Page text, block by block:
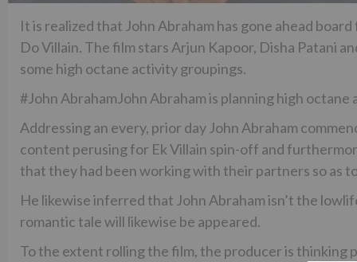
It is realized that John Abraham has gone ahead
Do Villain. The film stars Arjun Kapoor, Disha Patani
some high octane activity groupings.
#John AbrahamJohn Abraham is planning high
Addressing an every, prior day John Abraham
content perusing for Ek Villain spin-off and
that they had been working with their partners so as
He likewise inferred that John Abraham isn’t the
romantic tale will likewise be appeared.
To the extent rolling the film, the producer is thinking